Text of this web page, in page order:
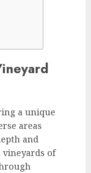
a unique
areas
and
of